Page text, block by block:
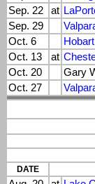
Sep. 22
at
Sep. 29
Oct. 6
Hobart
Oct. 13
at
Oct. 20
Gary
Oct. 27
DATE